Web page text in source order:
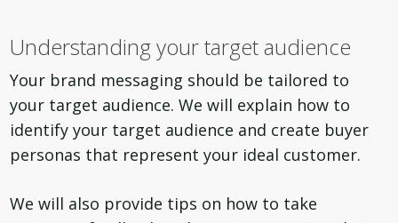
Understanding your target audience
Your brand messaging should be tailored to
your target audience. We will explain how to
identify your target audience and create buyer
personas that represent your ideal customer.
We will also provide tips on how to take